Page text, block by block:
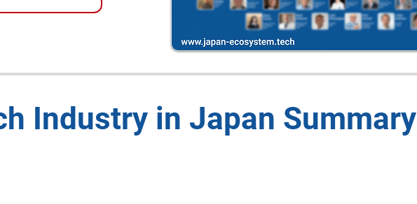
Industry in Japan Summary